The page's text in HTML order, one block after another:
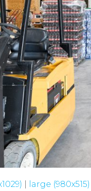
large (980x515)